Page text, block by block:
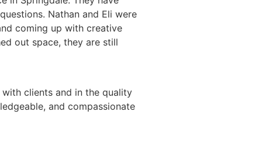
Nathan and Eli were
coming up with creative
out space, they are still
clients and in the quality
and compassionate